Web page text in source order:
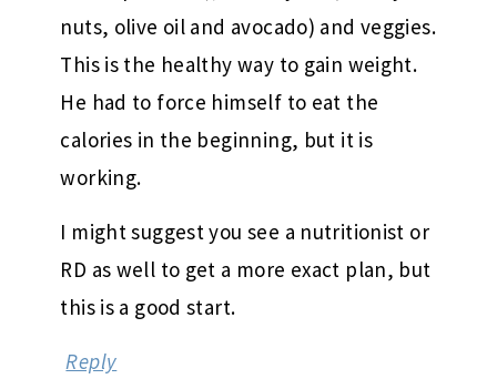
nuts, olive oil and avocado) and veggies.
This is the healthy way to gain weight.
He had to force himself to eat the
calories in the beginning, but it is
working.
I might suggest you see a nutritionist or
RD as well to get a more exact plan, but
this is a good start.
Reply